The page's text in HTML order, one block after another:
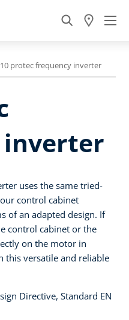
protec frequency inverter
uses the same tried-
control cabinet
of an adapted design. If
control cabinet or the
on the motor in
this versatile and reliable
Directive, Standard EN